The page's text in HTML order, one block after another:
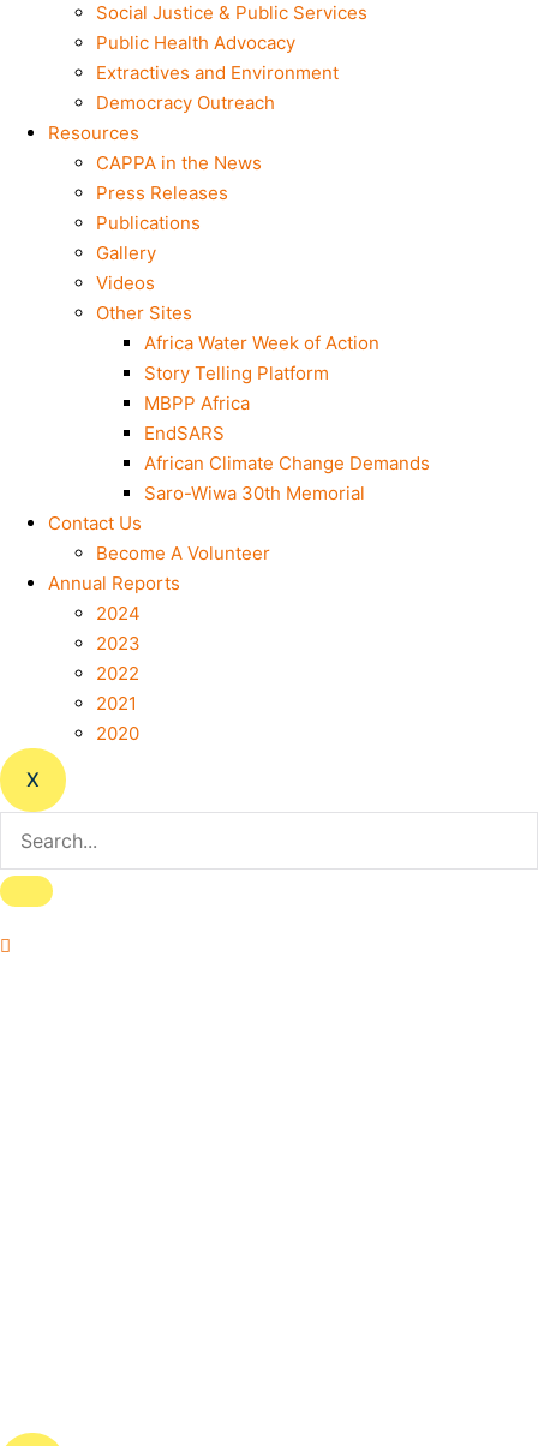
Social Justice & Public Services
Public Health Advocacy
Extractives and Environment
Democracy Outreach
Resources
CAPPA in the News
Press Releases
Publications
Gallery
Videos
Other Sites
Africa Water Week of Action
Story Telling Platform
MBPP Africa
EndSARS
African Climate Change Demands
Saro-Wiwa 30th Memorial
Contact Us
Become A Volunteer
Annual Reports
2024
2023
2022
2021
2020
X